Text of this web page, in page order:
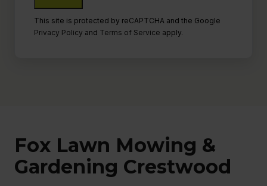
This site is protected by reCAPTCHA and the Google
Privacy Policy and Terms of Service apply.
Fox Lawn Mowing &
Gardening Crestwood